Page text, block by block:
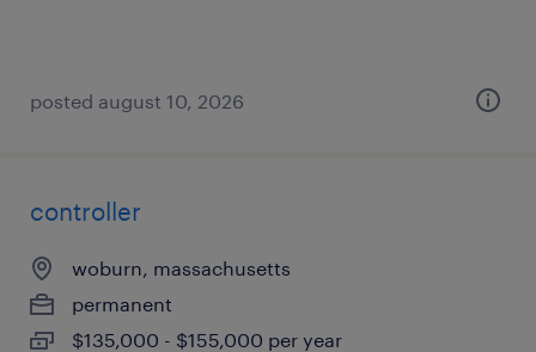
posted august 10, 2026
controller
woburn, massachusetts
permanent
$135,000 - $155,000 per year